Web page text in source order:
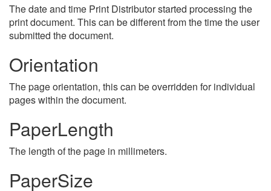
The date and time Print Distributor started processing the
print document. This can be different from the time the user
submitted the document.
Orientation
The page orientation, this can be overridden for individual
pages within the document.
PaperLength
The length of the page in millimeters.
PaperSize